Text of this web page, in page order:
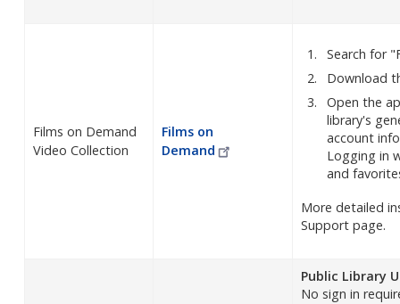
Films on Demand
Video Collection
Films on
Demand
Search for
Download
Open the
library's
account
Logging in
and
More detailed
Support page.
Public Library
No sign in